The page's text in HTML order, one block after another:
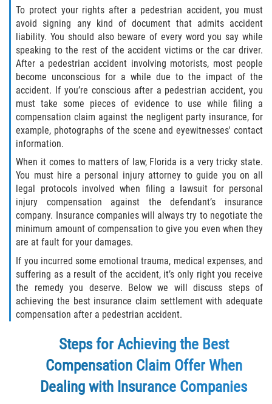
Defective Airbags
Defective Door Latch
Defective Tires
Distracted Driver
Drunk Driver
Fatal Crash Statistics
Head-On Collisions
Hit and Run
Rear-End Collision
Roof Crush
Rollover Accident
Seatbelt Failure
To protect your rights after a pedestrian accident, you must
avoid signing any kind of document that admits accident
liability. You should also beware of every word you say while
speaking to the rest of the accident victims or the car driver.
After a pedestrian accident involving motorists, most people
become unconscious for a while due to the impact of the
accident. If you’re conscious after a pedestrian accident, you
must take some pieces of evidence to use while filing a
compensation claim against the negligent party insurance, for
example, photographs of the scene and eyewitnesses' contact
information.
When it comes to matters of law, Florida is a very tricky state.
You must hire a personal injury attorney to guide you on all
legal protocols involved when filing a lawsuit for personal
injury compensation against the defendant’s insurance
company. Insurance companies will always try to negotiate the
minimum amount of compensation to give you even when they
are at fault for your damages.
If you incurred some emotional trauma, medical expenses, and
suffering as a result of the accident, it’s only right you receive
the remedy you deserve. Below we will discuss steps of
achieving the best insurance claim settlement with adequate
compensation after a pedestrian accident.
Steps for Achieving the Best
Compensation Claim Offer When
Dealing with Insurance Companies